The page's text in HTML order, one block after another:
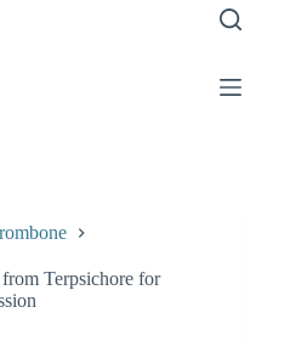
Terpsichore for